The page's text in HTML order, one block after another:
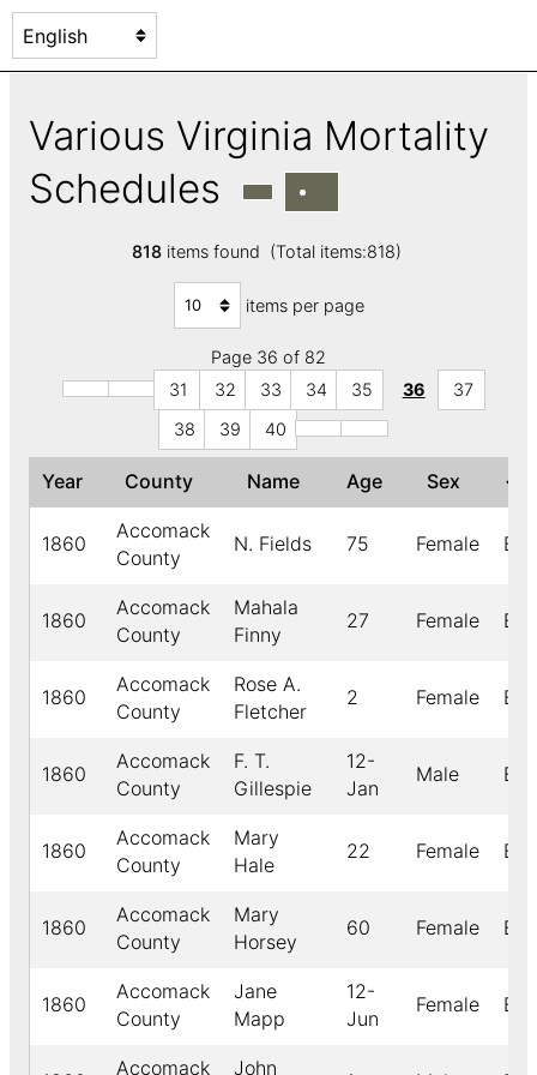
Various Virginia Mortality
Schedules
818items found (Total items:818)
items per page
Page 36 of 82
31
32 33 34 35 36
37
38
39 40
Year County Name Age Sex ↓
1860
Accomack
County
N. Fields 75 Female
1860
Accomack
County
Mahala
Finny
27 Female
1860
Accomack
County
Rose A.
Fletcher
2 Female
1860
Accomack
County
F. T.
Gillespie
12-
Jan
Male
1860
Accomack
County
Mary
Hale
22 Female
1860
Accomack
County
Mary
Horsey
60 Female
1860
Accomack
County
Jane
Mapp
12-
Jun
Female
Accomack John